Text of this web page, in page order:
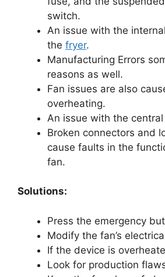
switch.
An issue with the
the fryer.
Manufacturing Errors
reasons as well.
Fan issues are also
overheating.
An issue with the central
Broken connectors and
cause faults in the
fan.
Solutions:
Press the emergency
Modify the fan’s
If the device is
Look for production